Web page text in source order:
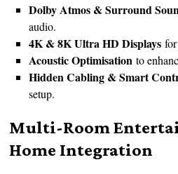
Dolby Atmos & Surround
audio.
4K & 8K Ultra HD Displays
Acoustic Optimisation to
Hidden Cabling & Smart
setup.
Multi-Room
Home Integration